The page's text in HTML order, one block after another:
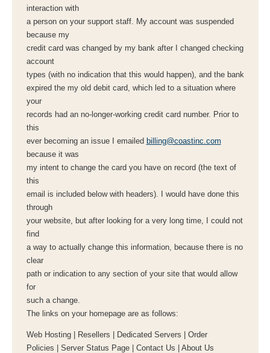
interaction with
a person on your support staff. My account was suspended
because my
credit card was changed by my bank after I changed checking
account
types (with no indication that this would happen), and the bank
expired the my old debit card, which led to a situation where
your
records had an no-longer-working credit card number. Prior to
this
ever becoming an issue I emailed billing@coastinc.com
because it was
my intent to change the card you have on record (the text of
this
email is included below with headers). I would have done this
through
your website, but after looking for a very long time, I could not
find
a way to actually change this information, because there is no
clear
path or indication to any section of your site that would allow
for
such a change.
The links on your homepage are as follows:
Web Hosting | Resellers | Dedicated Servers | Order
Policies | Server Status Page | Contact Us | About Us